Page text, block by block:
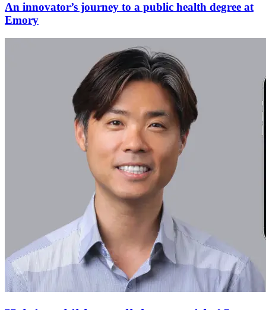
An innovator’s journey to a public health degree at
Emory